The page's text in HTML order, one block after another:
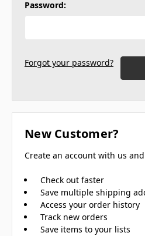
Password:
Forgot your password?
New Customer?
Create an account with us
Check out faster
Save multiple shipping
Access your order history
Track new orders
Save items to your lists